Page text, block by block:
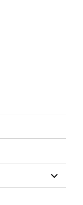
expand
child
menu